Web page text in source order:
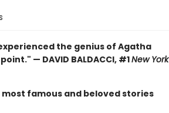
the genius of Agatha
— DAVID BALDACCI, #1New York
famous and beloved stories